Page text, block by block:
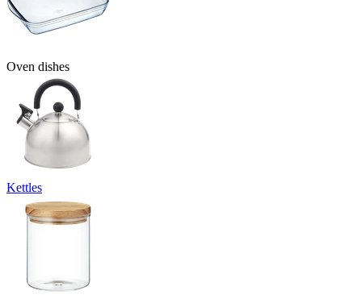
Oven dishes
Kettles